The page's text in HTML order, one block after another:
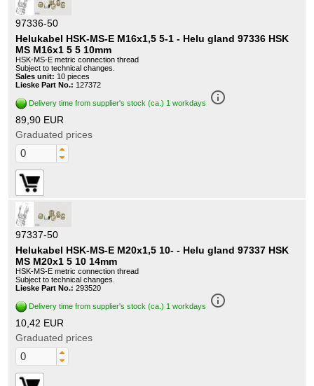
97336-50
Helukabel HSK-MS-E M16x1,5 5-1 - Helu gland 97336 HSK
MS M16x1 5 5 10mm
HSK-MS-E metric connection thread
Subject to technical changes.
Sales unit: 10 pieces
Lieske Part No.: 127372
Delivery time from supplier's stock (ca.) 1 workdays info_outline
89,90 EUR
Graduated prices
97337-50
Helukabel HSK-MS-E M20x1,5 10- - Helu gland 97337 HSK
MS M20x1 5 10 14mm
HSK-MS-E metric connection thread
Subject to technical changes.
Lieske Part No.: 293520
Delivery time from supplier's stock (ca.) 1 workdays info_outline
10,42 EUR
Graduated prices